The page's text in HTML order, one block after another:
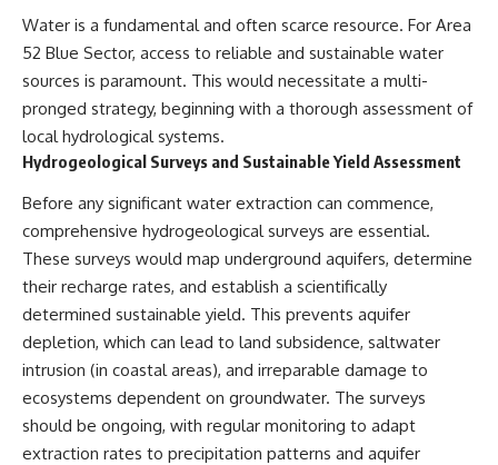
This is an investigation into the
evidence—not an argument for
---
## 📖 Chapters
Be Captured
03:12 — How Astronomers
Confirmed an Interstellar Origin
07:45 — What the Orbit Actually
Tells Us
11:30 — The First Physical Clues:
16:20 — Chemistry From Beyond
the Sun
21:05 — Where the Case
Became Contested
27:40 — Testing Both
Explanations Side by Side
Thirty years later, investigators
The official inquiry concluded
of a local man known as
witnesses continue to reject
that explanation.
This documentary investigates:
✔️ The original eyewitness
testimony
✔️ The official Brazilian military
inquiry (IPM 18/97)
✔️ The Mudinho explanation
✔️ Military and emergency
activity around Varginha
✔️ Hospital claims and Dr. Ítalo
Water is a fundamental and often scarce resource. For Area
52 Blue Sector, access to reliable and sustainable water
sources is paramount. This would necessitate a multi-
pronged strategy, beginning with a thorough assessment of
local hydrological systems.
Hydrogeological Surveys and Sustainable Yield Assessment
Before any significant water extraction can commence,
comprehensive hydrogeological surveys are essential.
These surveys would map underground aquifers, determine
their recharge rates, and establish a scientifically
determined sustainable yield. This prevents aquifer
depletion, which can lead to land subsidence, saltwater
intrusion (in coastal areas), and irreparable damage to
ecosystems dependent on groundwater. The surveys
should be ongoing, with regular monitoring to adapt
extraction rates to precipitation patterns and aquifer